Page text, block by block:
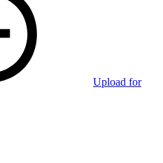
Upload for